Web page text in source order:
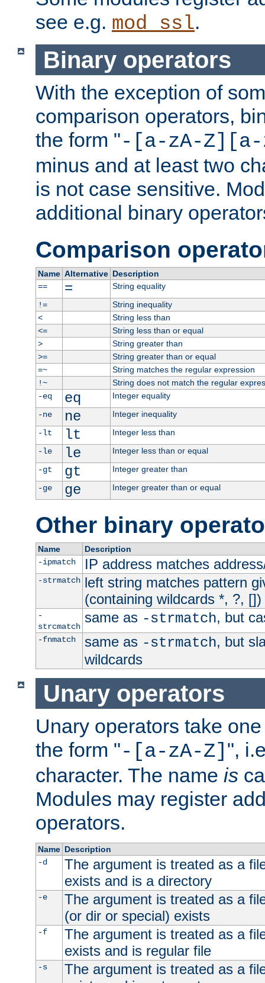
see e.g. mod_ssl.
Binary operators
With the exception of
comparison operators,
the form "-[a-zA-Z][a-
minus and at least two
is not case sensitive.
additional binary
Comparison
Name Alternative Description
==
=
String equality
!=
String inequality
<
String less than
<=
String less than or equal
>
String greater than
>=
String greater than or equal
=~
String matches the regular expression
!~
String does not match the regular
-eq
eq
Integer equality
-ne
ne
Integer inequality
-lt
lt
Integer less than
-le
le
Integer less than or equal
-gt
gt
Integer greater than
-ge
ge Integer greater than or equal
Other binary
Name
Description
-ipmatch
IP address matches
-strmatch left string matches pattern
(containing wildcards *, ?, [])
-
strcmatch
same as -strmatch, but
-fnmatch same as -strmatch, but
wildcards
Unary operators
Unary operators take
the form "-[a-zA-Z] ",
character. The name is
Modules may register
operators.
Name Description
-d
The argument is treated as a
exists and is a directory
-e
The argument is treated as a
(or dir or special) exists
-f
The argument is treated as a
exists and is regular file
-s
The argument is treated as a